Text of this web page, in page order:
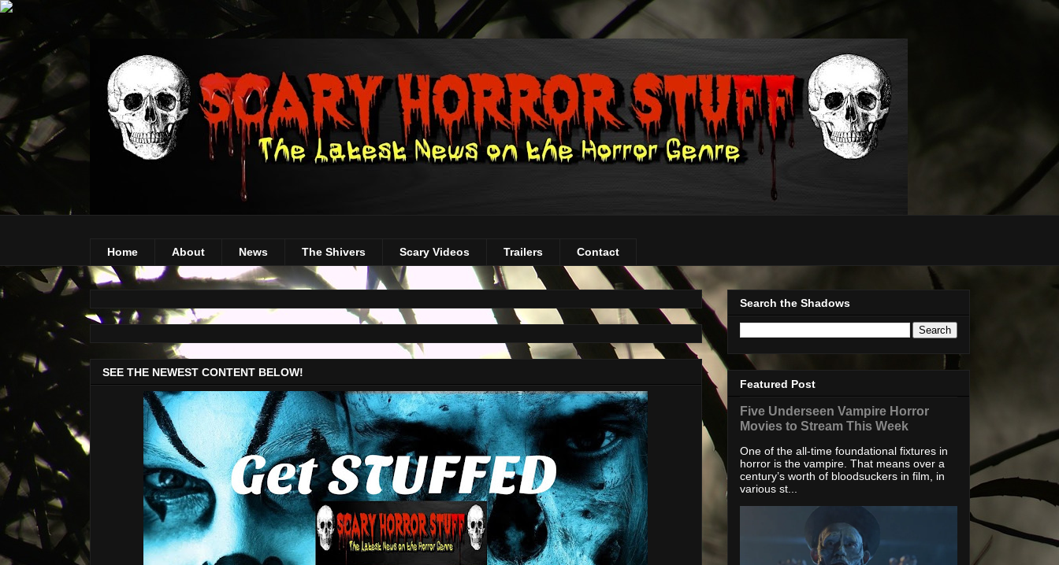
Home About News The Shivers Scary Videos Trailers Contact
SEE THE NEWEST CONTENT BELOW!
Search the Shadows
Featured Post
Five Underseen Vampire Horror
Movies to Stream This Week
One of the all-time foundational fixtures in
horror is the vampire. That means over a
century’s worth of bloodsuckers in film, in
various st...